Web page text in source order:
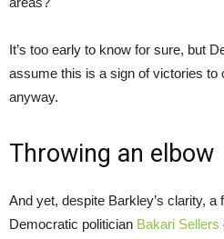
It’s too early to know for sure, but
assume this is a sign of victories to
anyway.
Throwing an elbow
And yet, despite Barkley’s clarity,
Democratic politician Bakari Sellers